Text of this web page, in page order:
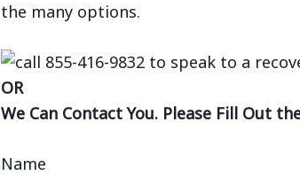
the many options.
OR
We Can Contact You. Please Fill Out
Name